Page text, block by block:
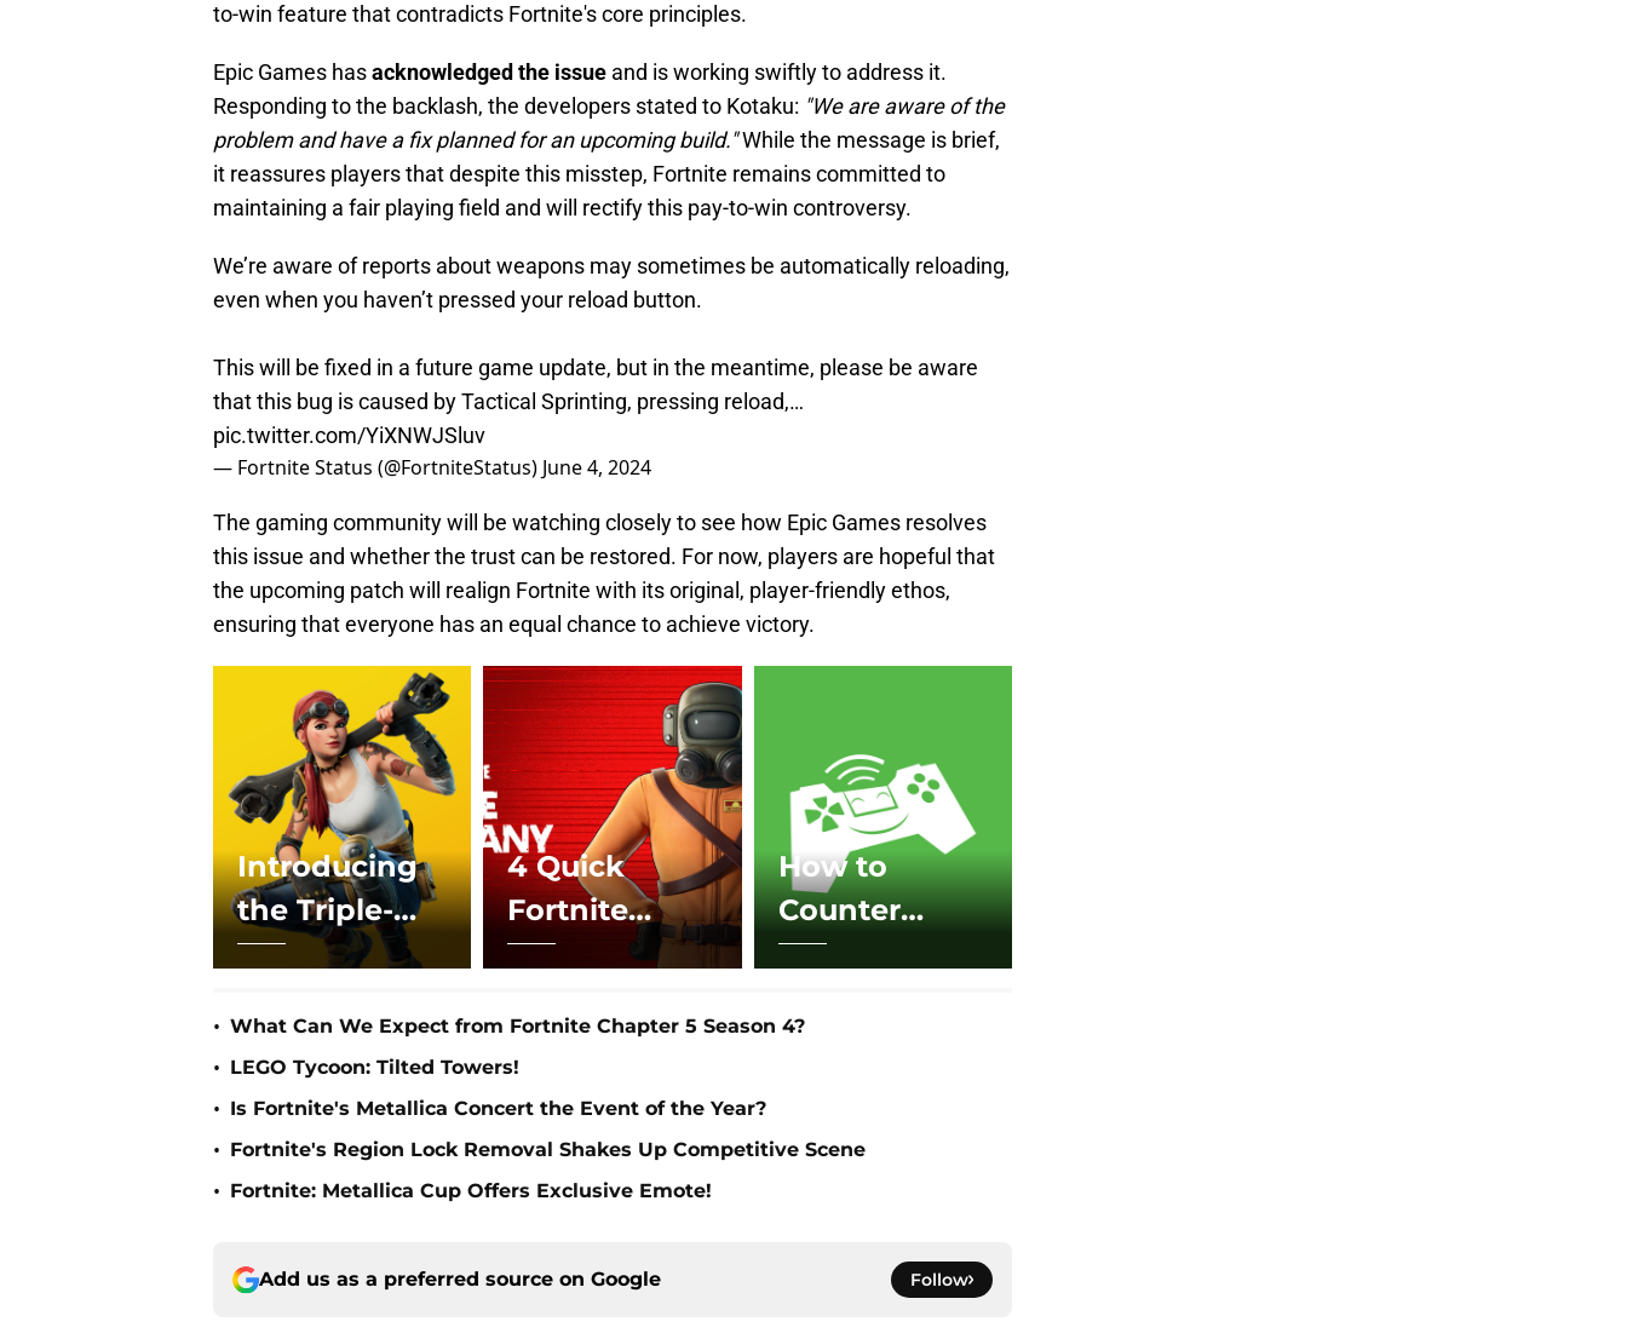
to-win feature that contradicts Fortnite's core principles.
Epic Games hasacknowledged the issue and is working swiftly to address it.
Responding to the backlash, the developers stated to Kotaku: "We are aware of the
problem and have a fix planned for an upcoming build."While the message is brief,
it reassures players that despite this misstep, Fortnite remains committed to
maintaining a fair playing field and will rectify this pay-to-win controversy.
We’re aware of reports about weapons may sometimes be automatically reloading,
even when you haven’t pressed your reload button.
This will be fixed in a future game update, but in the meantime, please be aware
that this bug is caused by Tactical Sprinting, pressing reload,…
pic.twitter.com/YiXNWJSluv
— Fortnite Status (@FortniteStatus) June 4, 2024
The gaming community will be watching closely to see how Epic Games resolves
this issue and whether the trust can be restored. For now, players are hopeful that
the upcoming patch will realign Fortnite with its original, player-friendly ethos,
ensuring that everyone has an equal chance to achieve victory.
Introducing
the Triple-
Beam Laser
4 Quick
Fortnite
Updates
How to
Counter
Boogie
Fortnite
• What Can We Expect from Fortnite Chapter 5 Season 4?
• LEGO Tycoon: Tilted Towers!
• Is Fortnite's Metallica Concert the Event of the Year?
• Fortnite's Region Lock Removal Shakes Up Competitive Scene
• Fortnite: Metallica Cup Offers Exclusive Emote!
Add us as a preferred source on Google Follow